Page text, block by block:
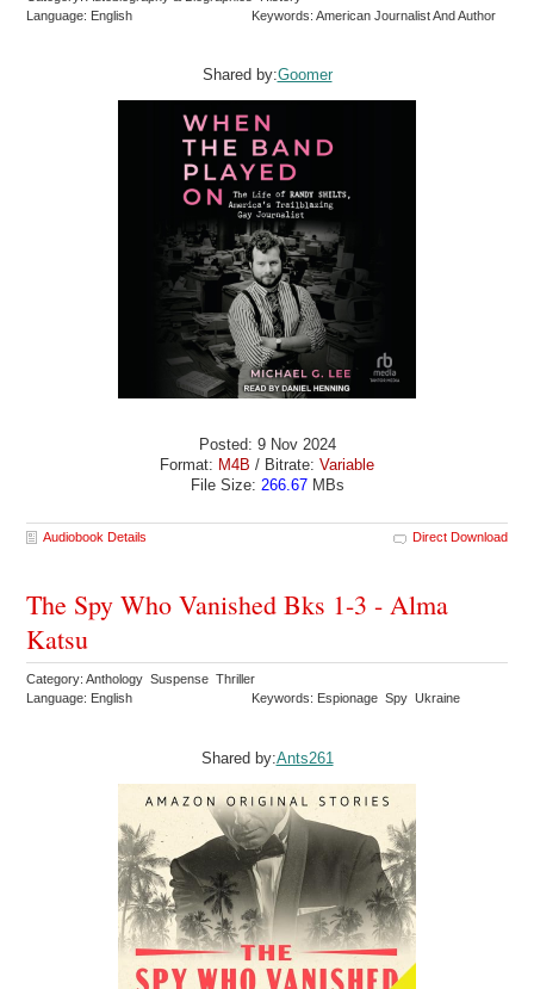
Language: English
Keywords: American Journalist And Author
Shared by:Goomer
Posted: 9 Nov 2024
Format: M4B / Bitrate: Variable
File Size: 266.67MBs
Audiobook Details Direct Download
The Spy Who Vanished Bks 1-3 - Alma
Katsu
Category: Anthology Suspense Thriller
Language: English
Keywords: Espionage Spy Ukraine
Shared by:Ants261